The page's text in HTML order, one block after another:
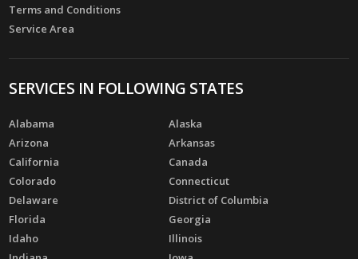
Terms and Conditions
Service Area
SERVICES IN FOLLOWING STATES
Alabama
Alaska
Arizona
Arkansas
California
Canada
Colorado
Connecticut
Delaware
District of Columbia
Florida
Georgia
Idaho
Illinois